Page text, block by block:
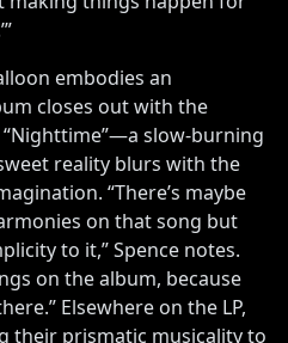
embodies an
closes out with the
slow-burning
reality blurs with the
“There’s maybe
on that song but
to it,” Spence notes.
on the album, because
Elsewhere on the LP,
their prismatic musicality to